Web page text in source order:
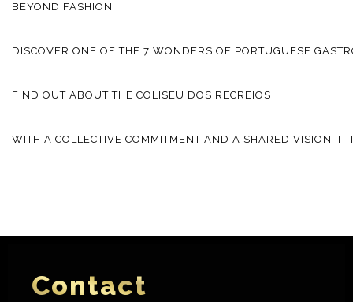
BEYOND FASHION
DISCOVER ONE OF THE 7 WONDERS OF PORTUGUESE
FIND OUT ABOUT THE COLISEU DOS RECREIOS
WITH A COLLECTIVE COMMITMENT AND A SHARED VISION, IT
Contact